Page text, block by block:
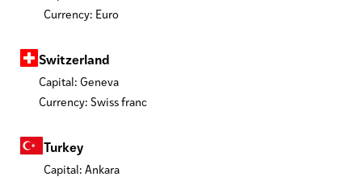
Currency: Euro
Switzerland
Capital: Geneva
Currency: Swiss franc
Turkey
Capital: Ankara